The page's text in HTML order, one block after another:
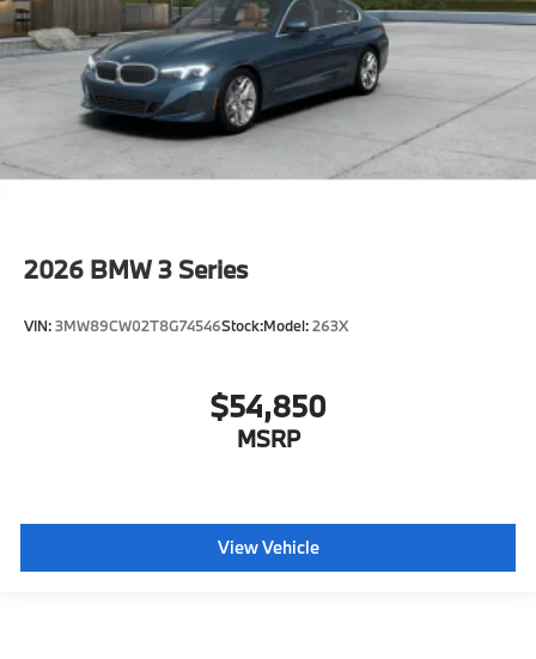
Training/Service Fee
2026 BMW 3 Series
VIN:3MW89CW02T8G74546Stock:Model:263X
$54,850
MSRP
View Vehicle